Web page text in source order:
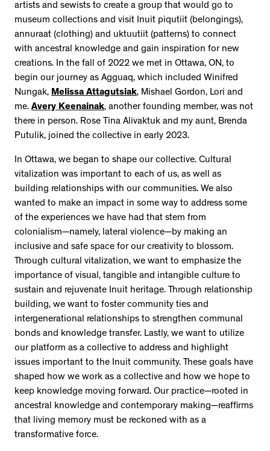
artists and sewists to create a group that would go to
museum collections and visit Inuit piqutiit (belongings),
annuraat (clothing) and uktuutiit (patterns) to connect
with ancestral knowledge and gain inspiration for new
creations. In the fall of 2022 we met in Ottawa, ON, to
begin our journey as Agguaq, which included Winifred
Nungak, Melissa Attagutsiak, Mishael Gordon, Lori and
me. Avery Keenainak, another founding member, was not
there in person. Rose Tina Alivaktuk and my aunt, Brenda
Putulik, joined the collective in early 2023.
In Ottawa, we began to shape our collective. Cultural
vitalization was important to each of us, as well as
building relationships with our communities. We also
wanted to make an impact in some way to address some
of the experiences we have had that stem from
colonialism—namely, lateral violence—by making an
inclusive and safe space for our creativity to blossom.
Through cultural vitalization, we want to emphasize the
importance of visual, tangible and intangible culture to
sustain and rejuvenate Inuit heritage. Through relationship
building, we want to foster community ties and
intergenerational relationships to strengthen communal
bonds and knowledge transfer. Lastly, we want to utilize
our platform as a collective to address and highlight
issues important to the Inuit community. These goals have
shaped how we work as a collective and how we hope to
keep knowledge moving forward. Our practice—rooted in
ancestral knowledge and contemporary making—reaffirms
that living memory must be reckoned with as a
transformative force.